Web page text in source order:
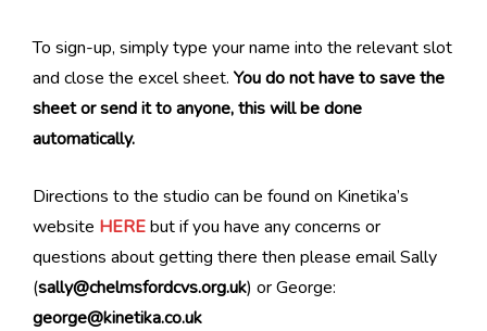
To sign-up, simply type your name into the relevant slot
and close the excel sheet. You do not have to save the
sheet or send it to anyone, this will be done
automatically.
Directions to the studio can be found on Kinetika’s
website HEREbut if you have any concerns or
questions about getting there then please email Sally
(sally@chelmsfordcvs.org.uk) or George:
george@kinetika.co.uk